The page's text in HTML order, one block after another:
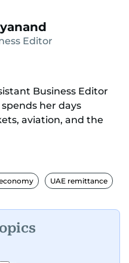
Editor
Business Editor
her days
aviation, and the
Gulf. Before
a podcast and video
and high-profile
Prince
Indian ministers
UAE remittance